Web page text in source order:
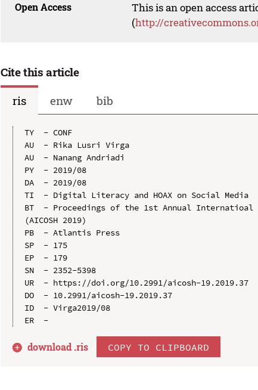
Open Access
This is an open access
(http://
Cite this article
ris
enw bib
TY  - CONF
AU  - Rika Lusri Virga
AU  - Nanang Andriadi
PY  - 2019/08
DA  - 2019/08
TI  - Digital Literacy and HOAX on Social Media
BT  - Proceedings of the 1st Annual Internatioal
(AICOSH 2019)
PB  - Atlantis Press
SP  - 175
EP  - 179
SN  - 2352-5398
UR  - https://doi.org/10.2991/aicosh-19.2019.37
DO  - 10.2991/aicosh-19.2019.37
ID  - Virga2019/08
download .ris COPY TO CLIPBOARD